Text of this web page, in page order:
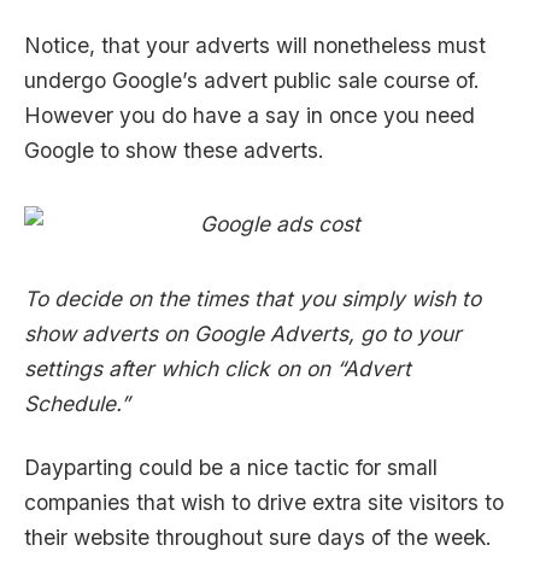
Notice, that your adverts will nonetheless must
undergo Google’s advert public sale course of.
However you do have a say in once you need
Google to show these adverts.
To decide on the times that you simply wish to
show adverts on Google Adverts, go to your
settings after which click on on “Advert
Schedule.”
Dayparting could be a nice tactic for small
companies that wish to drive extra site visitors to
their website throughout sure days of the week.